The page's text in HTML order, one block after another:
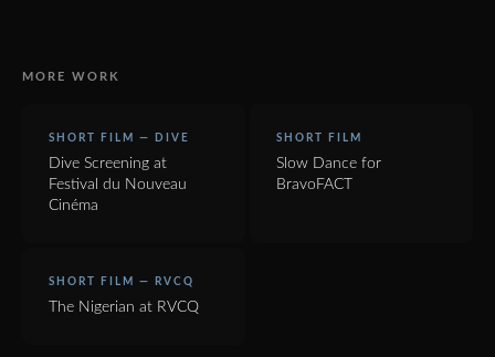
MORE WORK
SHORT FILM — DIVE
Dive Screening at
Festival du Nouveau
Cinéma
SHORT FILM
Slow Dance for
BravoFACT
SHORT FILM — RVCQ
The Nigerian at RVCQ